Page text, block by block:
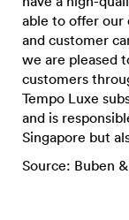
able to offer our
and customer
we are pleased
customers
Tempo Luxe
and is
Singapore but
Source: Buben